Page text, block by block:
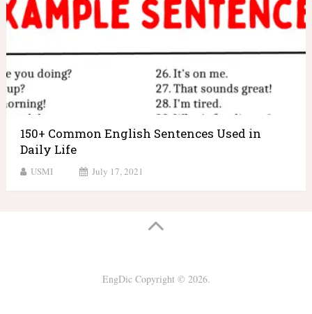
150+ Common English Sentences Used in
Daily Life
USMI July 17, 2021
EngDicCopyright © 2026.